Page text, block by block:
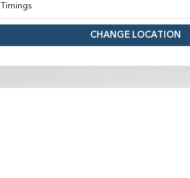
Timings
CHANGE LOCATION